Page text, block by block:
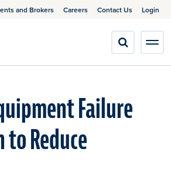
and Brokers Careers Contact Us Login
Failure
Reduce